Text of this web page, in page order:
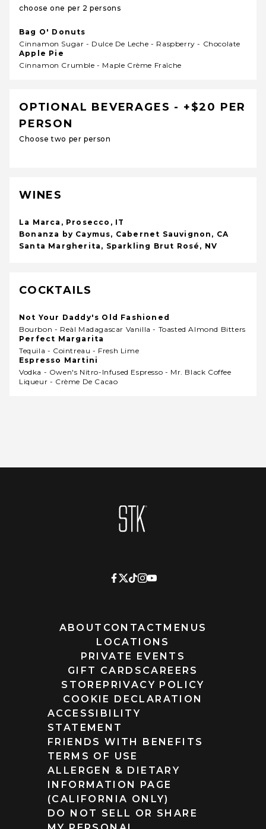
choose one per 2 persons
Bag O' Donuts
Cinnamon Sugar - Dulce De Leche - Raspberry - Chocolate
Apple Pie
Cinnamon Crumble - Maple Crème Fraîche
OPTIONAL BEVERAGES - +$20 PER
PERSON
Choose two per person
WINES
La Marca, Prosecco, IT
Bonanza by Caymus, Cabernet Sauvignon, CA
Santa Margherita, Sparkling Brut Rosé, NV
COCKTAILS
Not Your Daddy's Old Fashioned
Bourbon - Reàl Madagascar Vanilla - Toasted Almond Bitters
Perfect Margarita
Tequila - Cointreau - Fresh Lime
Espresso Martini
Vodka - Owen's Nitro-Infused Espresso - Mr. Black Coffee
Liqueur - Crème De Cacao
Homepage
ABOUT CONTACT MENUS
LOCATIONS
PRIVATE EVENTS
GIFT CARDS CAREERS
STORE PRIVACY POLICY
COOKIE DECLARATION
ACCESSIBILITY
STATEMENT
FRIENDS WITH BENEFITS
TERMS OF USE
ALLERGEN & DIETARY
INFORMATION PAGE
(CALIFORNIA ONLY)
DO NOT SELL OR SHARE